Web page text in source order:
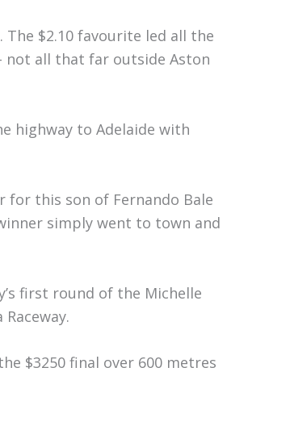
$2.10 favourite led all the
not all that far outside Aston
highway to Adelaide with
for this son of Fernando Bale
simply went to town and
first round of the Michelle
$3250 final over 600 metres